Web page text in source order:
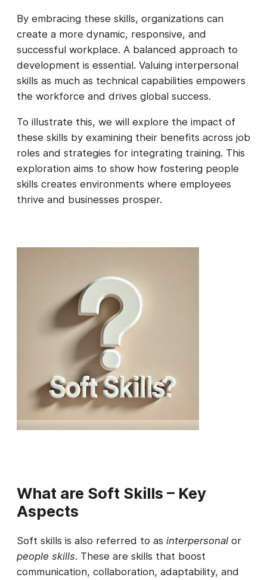
By embracing these skills, organizations can
create a more dynamic, responsive, and
successful workplace. A balanced approach to
development is essential. Valuing interpersonal
skills as much as technical capabilities empowers
the workforce and drives global success.
To illustrate this, we will explore the impact of
these skills by examining their benefits across job
roles and strategies for integrating training. This
exploration aims to show how fostering people
skills creates environments where employees
thrive and businesses prosper.
What are Soft Skills – Key
Aspects
Soft skills is also referred to as interpersonal or
people skills. These are skills that boost
communication, collaboration, adaptability, and